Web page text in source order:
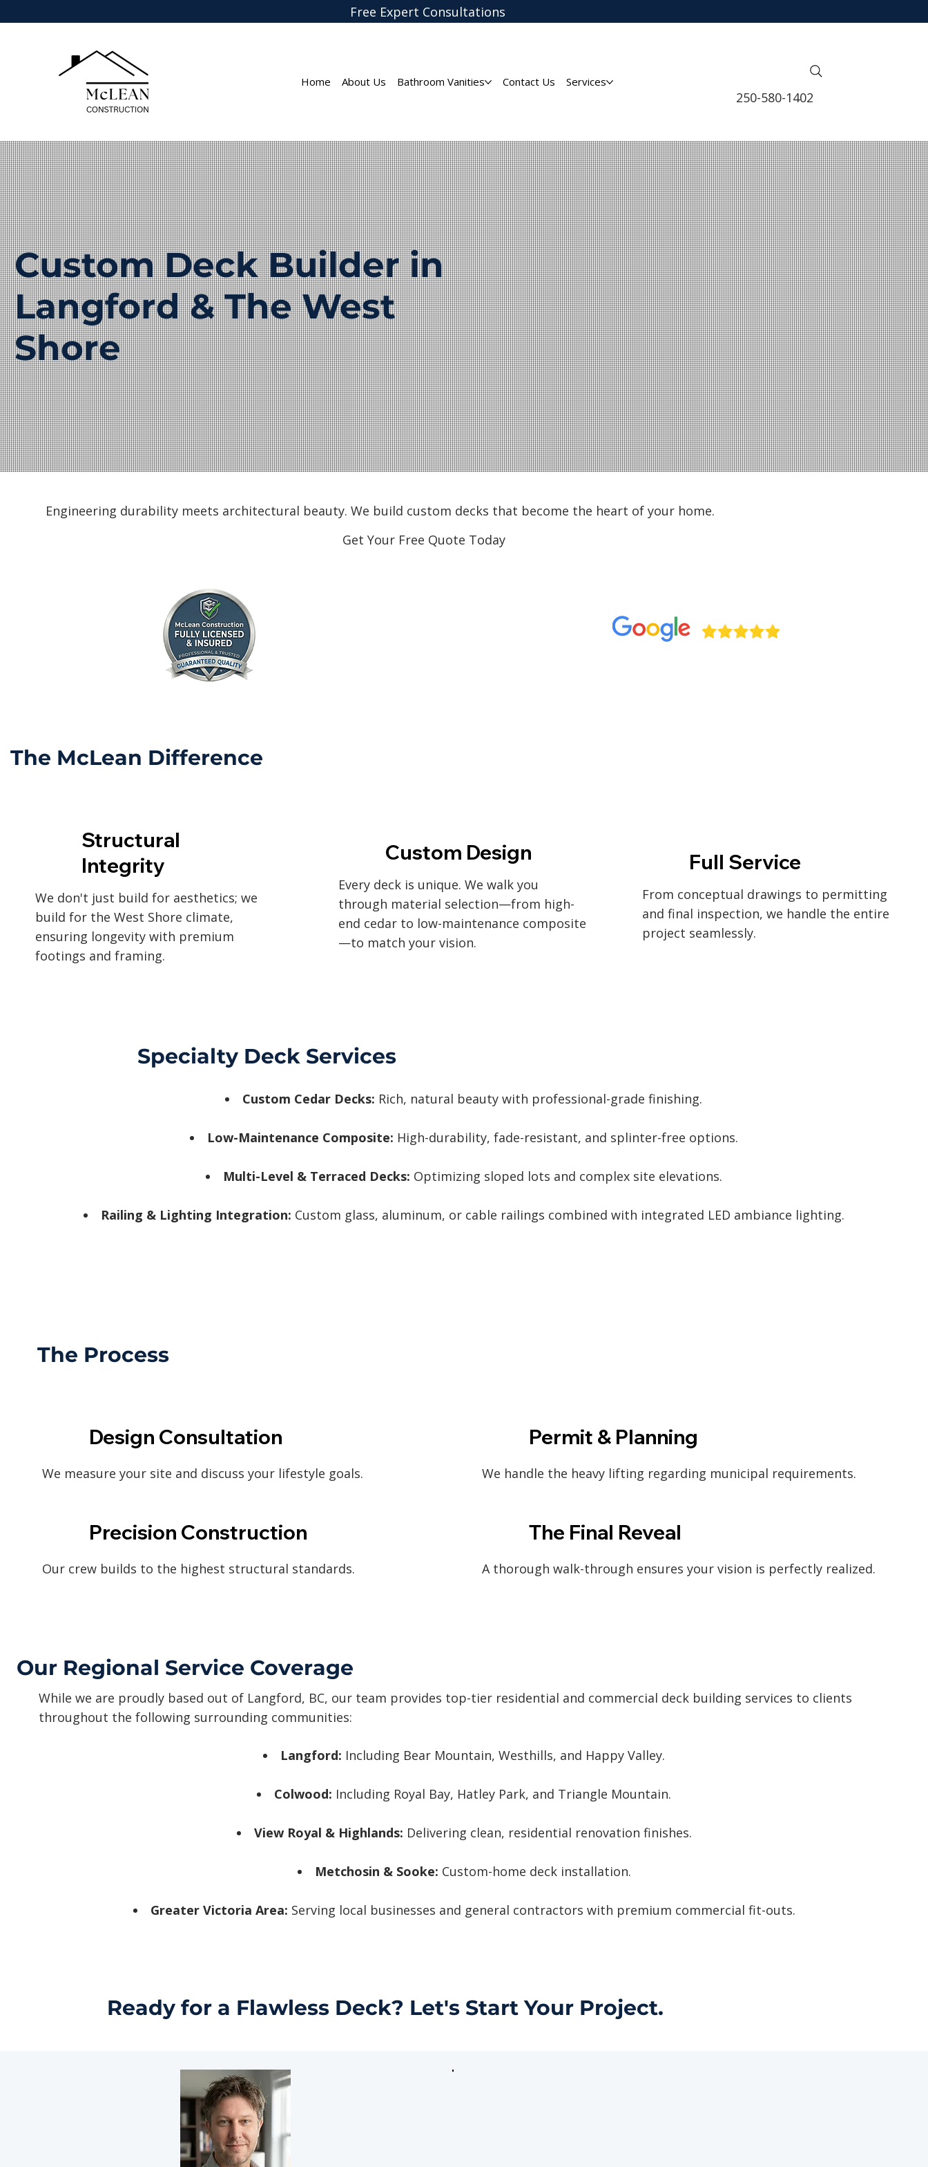
Free Expert Consultations
Home About Us Bathroom Vanities Contact Us Services
250-580-1402
Custom Deck Builder in
Langford & The West
Shore
Engineering durability meets architectural beauty. We build custom decks that become the heart of your home.
Get Your Free Quote Today
The McLean Difference
Structural
Integrity
We don't just build for aesthetics; we
build for the West Shore climate,
ensuring longevity with premium
footings and framing.
Custom Design
Every deck is unique. We walk you
through material selection—from high-
end cedar to low-maintenance composite
—to match your vision.
Full Service
From conceptual drawings to permitting
and final inspection, we handle the entire
project seamlessly.
Specialty Deck Services
Custom Cedar Decks: Rich, natural beauty with professional-grade finishing.
Low-Maintenance Composite: High-durability, fade-resistant, and splinter-free options.
Multi-Level & Terraced Decks: Optimizing sloped lots and complex site elevations.
Railing & Lighting Integration: Custom glass, aluminum, or cable railings combined with integrated LED ambiance lighting.
The Process
Design Consultation
We measure your site and discuss your lifestyle goals.
Permit & Planning
We handle the heavy lifting regarding municipal requirements.
Precision Construction
Our crew builds to the highest structural standards.
The Final Reveal
A thorough walk-through ensures your vision is perfectly realized.
Our Regional Service Coverage
While we are proudly based out of Langford, BC, our team provides top-tier residential and commercial deck building services to clients
throughout the following surrounding communities:
Langford: Including Bear Mountain, Westhills, and Happy Valley.
Colwood: Including Royal Bay, Hatley Park, and Triangle Mountain.
View Royal & Highlands: Delivering clean, residential renovation finishes.
Metchosin & Sooke: Custom-home deck installation.
Greater Victoria Area: Serving local businesses and general contractors with premium commercial fit-outs.
Ready for a Flawless Deck? Let's Start Your Project.